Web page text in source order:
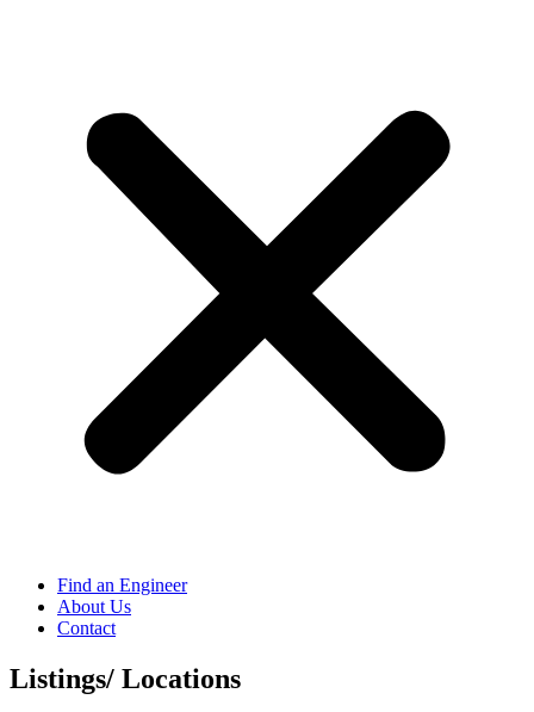
Find an Engineer
About Us
Contact
Listings/ Locations